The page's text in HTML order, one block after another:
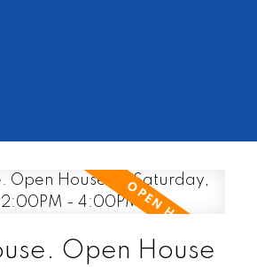
Open House